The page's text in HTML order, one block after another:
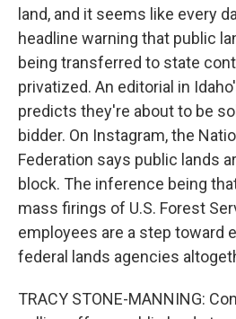
land, and it seems like every
headline warning that public
being transferred to state
privatized. An editorial in
predicts they're about to be
bidder. On Instagram, the
Federation says public lands
block. The inference being
mass firings of U.S. Forest
employees are a step toward
federal lands agencies
TRACY STONE-MANNING: